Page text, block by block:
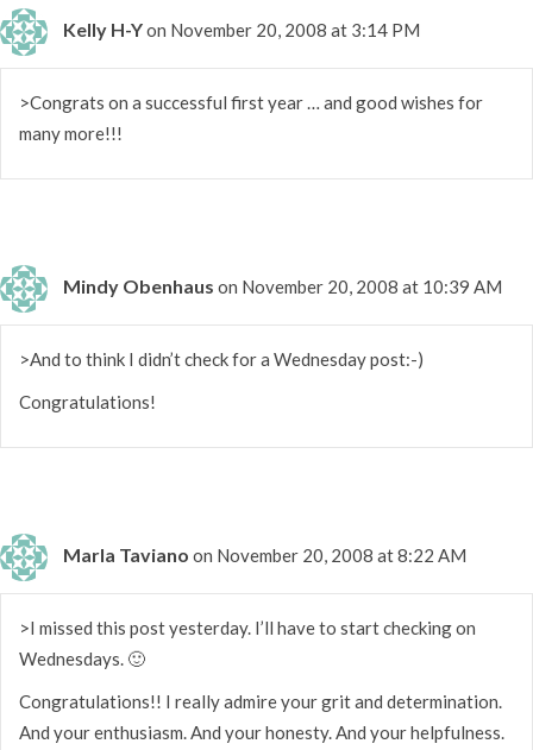
Kelly H-Yon November 20, 2008 at 3:14 PM
>Congrats on a successful first year … and good wishes for
many more!!!
Mindy Obenhaus on November 20, 2008 at 10:39 AM
>And to think I didn’t check for a Wednesday post:-)
Congratulations!
Marla Taviano on November 20, 2008 at 8:22 AM
>I missed this post yesterday. I’ll have to start checking on
Wednesdays. 🙂
Congratulations!! I really admire your grit and determination.
And your enthusiasm. And your honesty. And your helpfulness.